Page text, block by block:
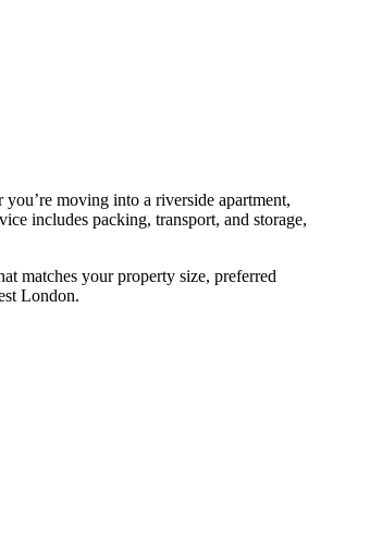
moving into a riverside apartment,
includes packing, transport, and storage,
matches your property size, preferred
London.